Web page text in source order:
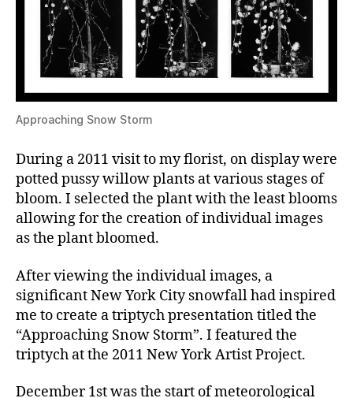
Approaching Snow Storm
During a 2011 visit to my florist, on display were
potted pussy willow plants at various stages of
bloom. I selected the plant with the least blooms
allowing for the creation of individual images
as the plant bloomed.
After viewing the individual images, a
significant New York City snowfall had inspired
me to create a triptych presentation titled the
“Approaching Snow Storm”. I featured the
triptych at the 2011 New York Artist Project.
December 1st was the start of meteorological